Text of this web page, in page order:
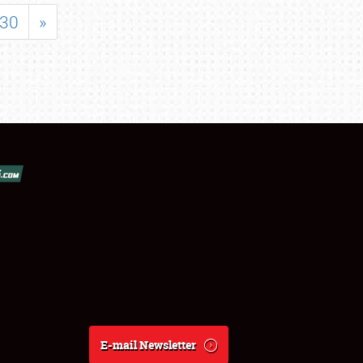
30 »
E-mail Newsletter